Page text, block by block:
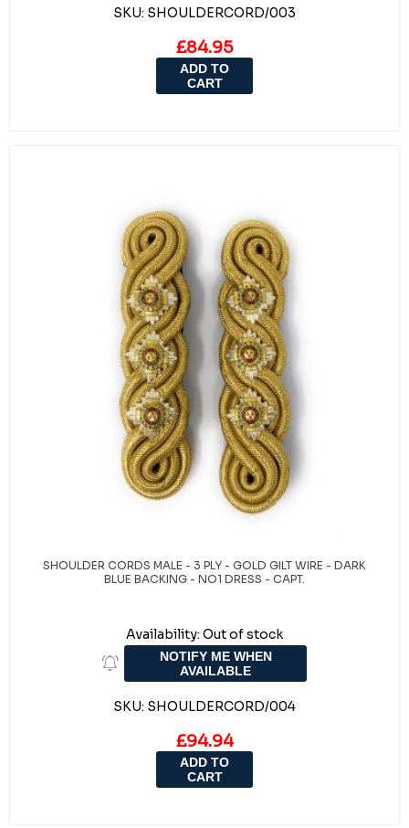
SKU: SHOULDERCORD/003
£84.95
ADD TO
CART
SHOULDER CORDS MALE - 3 PLY - GOLD GILT WIRE - DARK
BLUE BACKING - NO1 DRESS - CAPT.
Availability: Out of stock
NOTIFY ME WHEN
AVAILABLE
SKU: SHOULDERCORD/004
£94.94
ADD TO
CART